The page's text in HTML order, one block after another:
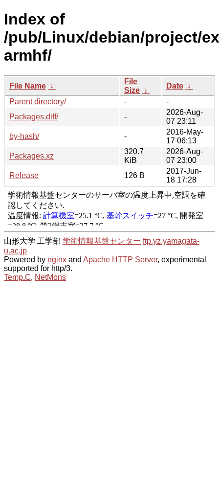
Index of
/pub/Linux/debian/project/
armhf/
File Name ↓
File
Size ↓
Date ↓
Parent directory/
-
-
Packages.diff/
-
2026-Aug-
07 23:11
by-hash/
-
2016-May-
17 06:13
Packages.xz
320.7
KiB
2026-Aug-
07 23:00
Release
126 B
2017-Jun-
18 17:28
山形大学 工学部 学術情報基盤センター ftp.yz.yamagata-
u.ac.jp
Powered by nginx and Apache HTTP Server, experimental
supported for http/3.
Temp.C, NetMons